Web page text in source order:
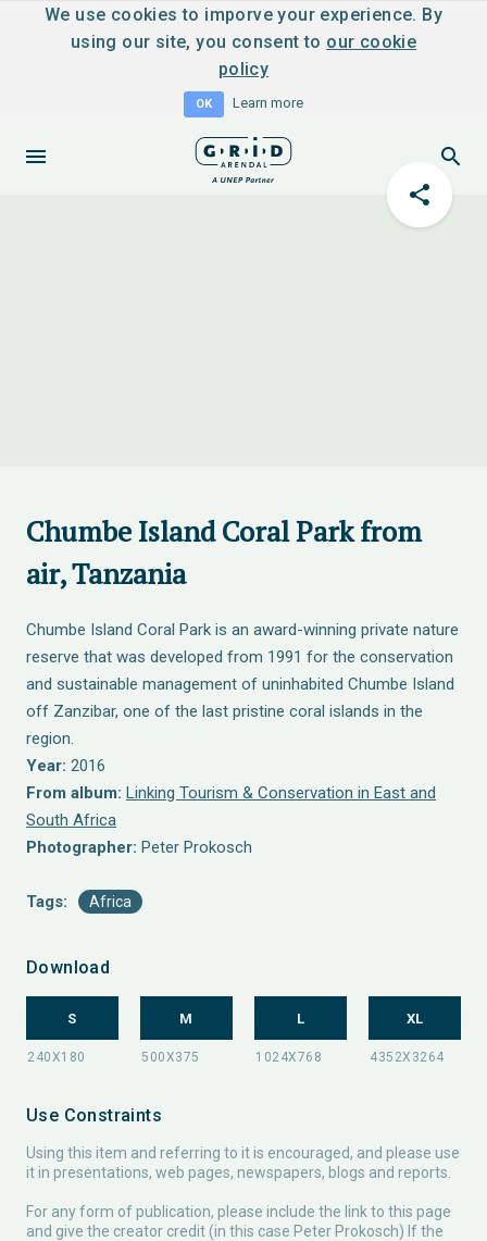
We use cookies to imporve your experience. By
using our site, you consent to our cookie
policy
OK Learn more
Chumbe Island Coral Park from
air, Tanzania
Chumbe Island Coral Park is an award-winning private nature
reserve that was developed from 1991 for the conservation
and sustainable management of uninhabited Chumbe Island
off Zanzibar, one of the last pristine coral islands in the
region.
Year: 2016
From album: Linking Tourism & Conservation in East and
South Africa
Photographer: Peter Prokosch
Tags: Africa
Download
S M L XL
Use Constraints
Using this item and referring to it is encouraged, and please use
it in presentations, web pages, newspapers, blogs and reports.
For any form of publication, please include the link to this page
and give the creator credit (in this case Peter Prokosch) If the